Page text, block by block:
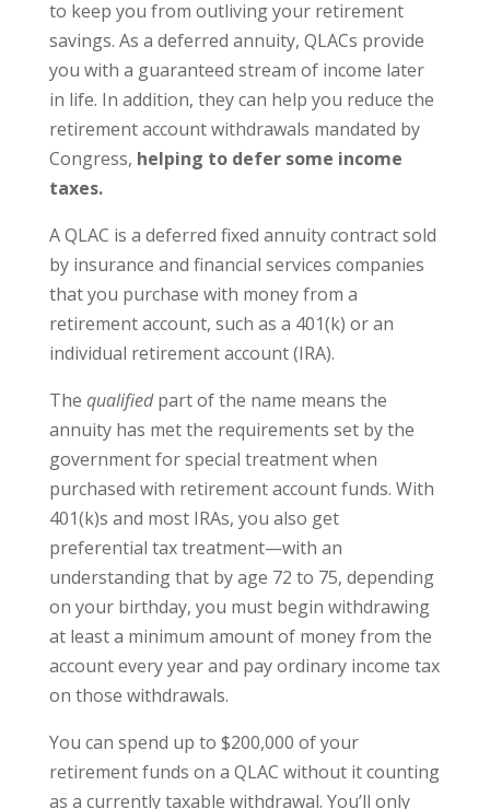
to keep you from outliving your retirement
savings. As a deferred annuity, QLACs provide
you with a guaranteed stream of income later
in life. In addition, they can help you reduce the
retirement account withdrawals mandated by
Congress, helping to defer some income
taxes.
A QLAC is a deferred fixed annuity contract sold
by insurance and financial services companies
that you purchase with money from a
retirement account, such as a 401(k) or an
individual retirement account (IRA).
The qualifiedpart of the name means the
annuity has met the requirements set by the
government for special treatment when
purchased with retirement account funds. With
401(k)s and most IRAs, you also get
preferential tax treatment—with an
understanding that by age 72 to 75, depending
on your birthday, you must begin withdrawing
at least a minimum amount of money from the
account every year and pay ordinary income tax
on those withdrawals.
You can spend up to $200,000 of your
retirement funds on a QLAC without it counting
as a currently taxable withdrawal. You’ll only